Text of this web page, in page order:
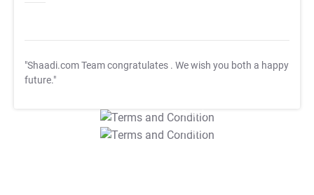
"Shaadi.com Team congratulates . We wish you both a happy
future."
T&C Apply
T&C Apply